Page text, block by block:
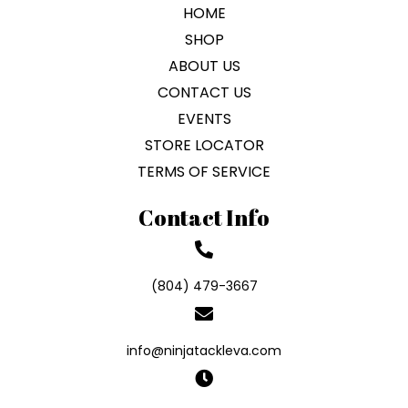
HOME
SHOP
ABOUT US
CONTACT US
EVENTS
STORE LOCATOR
TERMS OF SERVICE
Contact Info
(804) 479-3667
info@ninjatackleva.com